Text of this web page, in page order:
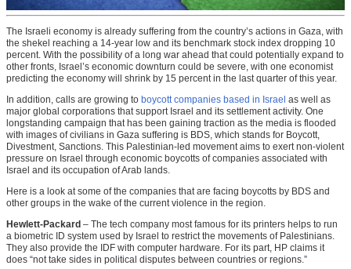
The Israeli economy is already suffering from the country’s actions in Gaza, with
the shekel reaching a 14-year low and its benchmark stock index dropping 10
percent. With the possibility of a long war ahead that could potentially expand to
other fronts, Israel’s economic downturn could be severe, with one economist
predicting the economy will shrink by 15 percent in the last quarter of this year.
In addition, calls are growing to boycott companies based in Israel as well as
major global corporations that support Israel and its settlement activity. One
longstanding campaign that has been gaining traction as the media is flooded
with images of civilians in Gaza suffering is BDS, which stands for Boycott,
Divestment, Sanctions. This Palestinian-led movement aims to exert non-violent
pressure on Israel through economic boycotts of companies associated with
Israel and its occupation of Arab lands.
Here is a look at some of the companies that are facing boycotts by BDS and
other groups in the wake of the current violence in the region.
Hewlett-Packard – The tech company most famous for its printers helps to run
a biometric ID system used by Israel to restrict the movements of Palestinians.
They also provide the IDF with computer hardware. For its part, HP claims it
does “not take sides in political disputes between countries or regions.”